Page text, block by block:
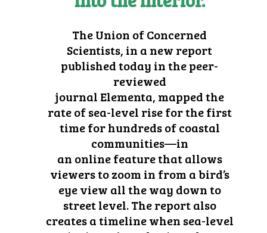
TheUnion of Concerned
Scientists, in a new report
published today in the peer-
reviewed
journal Elementa, mapped the
rate of sea-level rise for the first
time for hundreds of coastal
communities—in
an onlinefeature that allows
viewers to zoom in from a bird’s
eye view all the way down to
street level. The report also
creates a timeline when sea-level